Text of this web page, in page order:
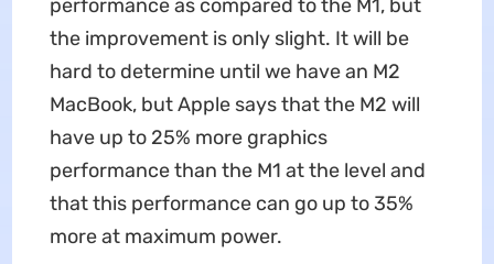
performance as compared to the M1, but
the improvement is only slight. It will be
hard to determine until we have an M2
MacBook, but Apple says that the M2 will
have up to 25% more graphics
performance than the M1 at the level and
that this performance can go up to 35%
more at maximum power.